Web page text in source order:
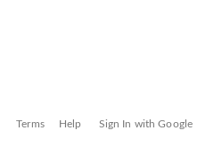
Terms Help Sign In with Google